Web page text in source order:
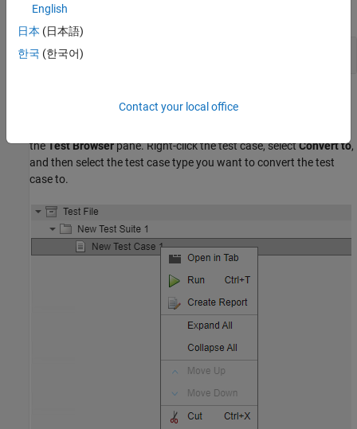
expand all
Change Baseline Test Case to Simulation
theTest Browserpane. Right-click the test case, selectConvert to,
and then select the test case type you want to convert the test
case to.
English
日本 (日本語)
한국 (한국어)
Contact your local office